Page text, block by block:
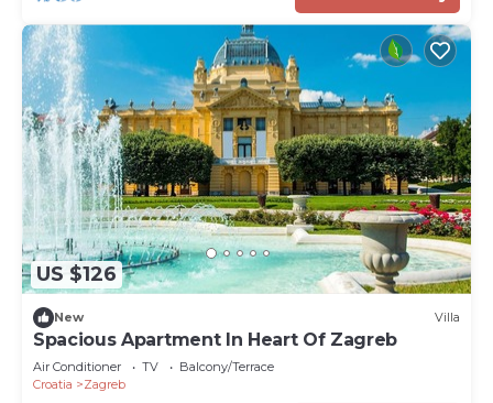
US $126
New Villa
Spacious Apartment In Heart Of Zagreb
Air Conditioner TV
Balcony/Terrace
Croatia
Zagreb